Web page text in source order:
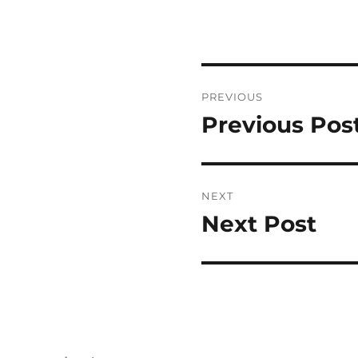
navigation
PREVIOUS
Previous
Previous
NEXT
Next
Next Post